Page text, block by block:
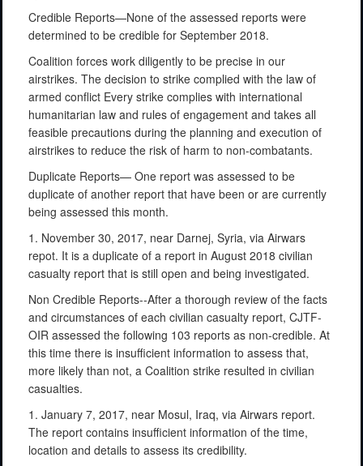
Credible Reports—None of the assessed reports were
determined to be credible for September 2018.
Coalition forces work diligently to be precise in our
airstrikes. The decision to strike complied with the law of
armed conflict Every strike complies with international
humanitarian law and rules of engagement and takes all
feasible precautions during the planning and execution of
airstrikes to reduce the risk of harm to non-combatants.
Duplicate Reports— One report was assessed to be
duplicate of another report that have been or are currently
being assessed this month.
1. November 30, 2017, near Darnej, Syria, via Airwars
repot. It is a duplicate of a report in August 2018 civilian
casualty report that is still open and being investigated.
Non Credible Reports--After a thorough review of the facts
and circumstances of each civilian casualty report, CJTF-
OIR assessed the following 103 reports as non-credible. At
this time there is insufficient information to assess that,
more likely than not, a Coalition strike resulted in civilian
casualties.
1. January 7, 2017, near Mosul, Iraq, via Airwars report.
The report contains insufficient information of the time,
location and details to assess its credibility.